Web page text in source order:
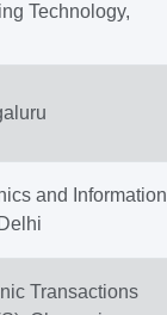
Technology,
and Information
Transactions